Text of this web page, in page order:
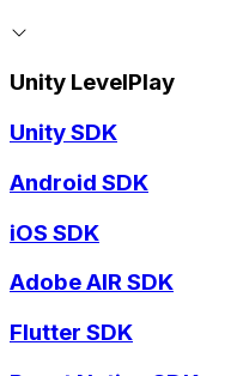
Unity LevelPlay
Unity SDK
Android SDK
iOS SDK
Adobe AIR SDK
Flutter SDK